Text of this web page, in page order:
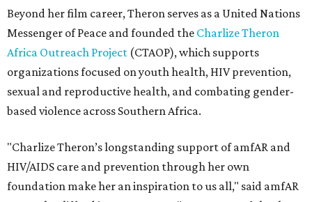
Beyond her film career, Theron serves as a United Nations
Messenger of Peace and founded the Charlize Theron
Africa Outreach Project (CTAOP), which supports
organizations focused on youth health, HIV prevention,
sexual and reproductive health, and combating gender-
based violence across Southern Africa.
"Charlize Theron’s longstanding support of amfAR and
HIV/AIDS care and prevention through her own
foundation make her an inspiration to us all," said amfAR